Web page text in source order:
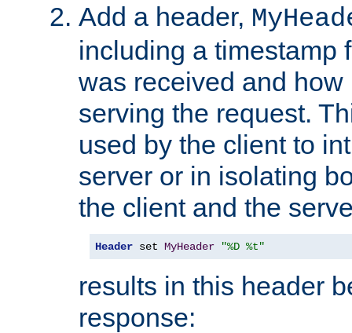
Add a header,
including a timestamp
was received and
serving the request.
used by the client to
server or in isolating
the client and the
Header set MyHeader "%D %t"
results in this header
response: